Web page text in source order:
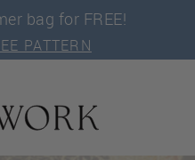
bag for FREE!
PATTERN